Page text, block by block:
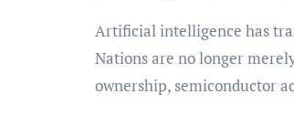
Artificial intelligence has
Nations are no longer
ownership, semiconductor